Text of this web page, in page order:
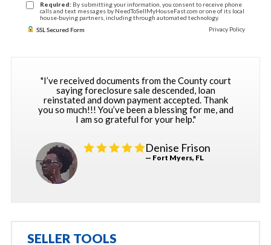
Required: By submitting your information, you consent to receive phone
calls and text messages by NeedToSellMyHouseFast.com or one of its local
house-buying partners, including through automated technology.
SSL Secured Form
Privacy Policy
"I’ve received documents from the County court
saying foreclosure sale descended, loan
reinstated and down payment accepted. Thank
you so much!!! You’ve been a blessing for me, and
I am so grateful for your help."
Denise Frison
— Fort Myers, FL
SELLER TOOLS